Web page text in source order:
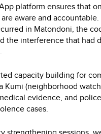
platform ensures that
aware and
in Matondoni, the
the interference that had
capacity building for
Kumi (neighborhood
evidence, and
cases.